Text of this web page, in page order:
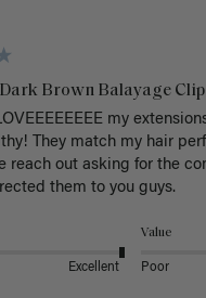
Brown Balayage
my
They match my hair
reach out asking for the
them to you guys.
Excellent
Value
Poor